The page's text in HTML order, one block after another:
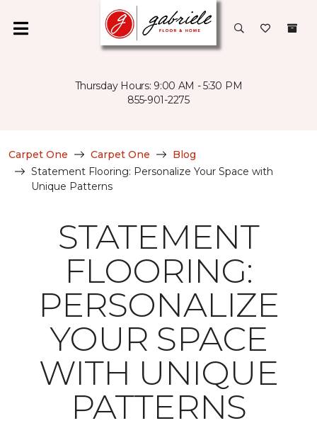
Thursday Hours: 9:00 AM - 5:30 PM
855-901-2275
Carpet One Carpet One
Blog
Statement Flooring: Personalize Your Space with
Unique Patterns
STATEMENT
FLOORING:
PERSONALIZE
YOUR SPACE
WITH UNIQUE
PATTERNS